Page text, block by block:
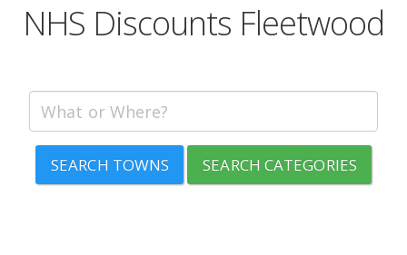
NHS Discounts Fleetwood
SEARCH TOWNS SEARCH CATEGORIES